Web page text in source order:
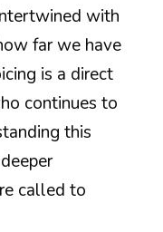
with
far we have
is a direct
continues to
this
called to